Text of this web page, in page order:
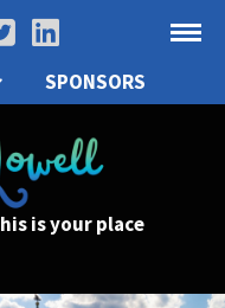
SPONSORS
is your place